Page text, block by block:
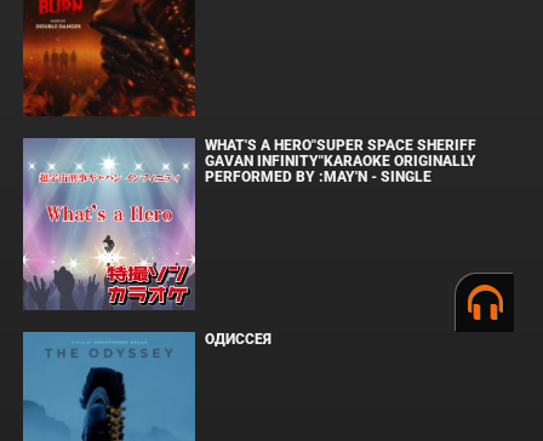
WHAT'S A HERO"SUPER SPACE SHERIFF
GAVAN INFINITY"KARAOKE ORIGINALLY
PERFORMED BY :MAY'N - SINGLE
ОДИССЕЯ